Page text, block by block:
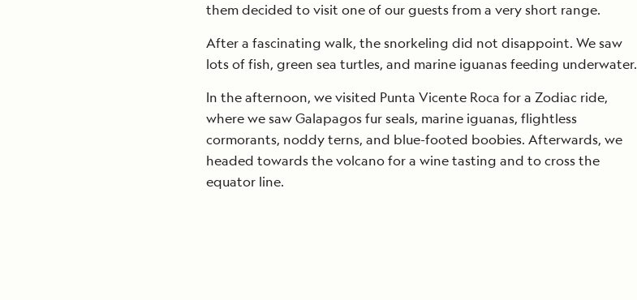
them decided to visit one of our guests from a very short range.
After a fascinating walk, the snorkeling did not disappoint. We saw
lots of fish, green sea turtles, and marine iguanas feeding underwater.
In the afternoon, we visited Punta Vicente Roca for a Zodiac ride,
where we saw Galapagos fur seals, marine iguanas, flightless
cormorants, noddy terns, and blue-footed boobies. Afterwards, we
headed towards the volcano for a wine tasting and to cross the
equator line.